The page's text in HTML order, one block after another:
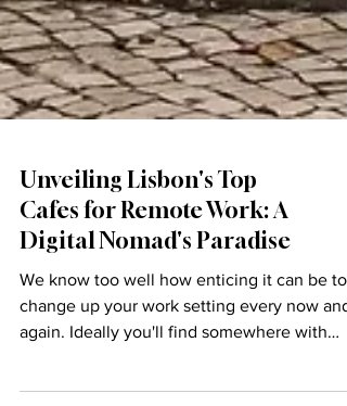
Unveiling Lisbon's Top
Cafes for Remote Work: A
Digital Nomad's Paradise
We know too well how enticing it can be to
change up your work setting every now and
great...